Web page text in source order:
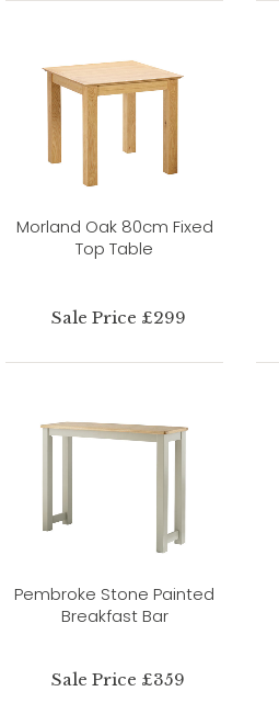
Morland Oak 80cm Fixed
Top Table
Sale Price £299
Pembroke Stone Painted
Breakfast Bar
Sale Price £359